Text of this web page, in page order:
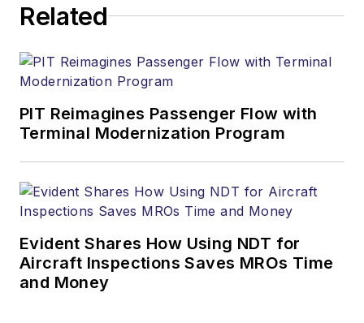
Related
PIT Reimagines Passenger Flow with
Terminal Modernization Program
Evident Shares How Using NDT for
Aircraft Inspections Saves MROs Time
and Money